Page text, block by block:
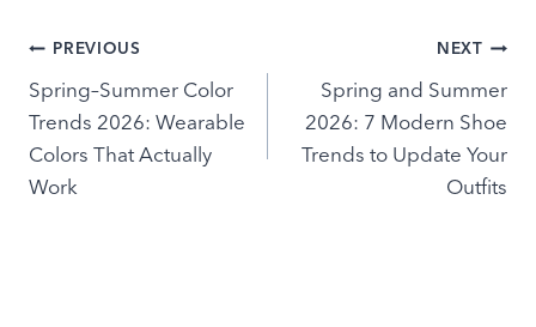
Post
navigation
PREVIOUS
Spring–Summer Color
Trends 2026: Wearable
Colors That Actually
Work
NEXT
Spring and Summer
2026: 7 Modern Shoe
Trends to Update Your
Outfits